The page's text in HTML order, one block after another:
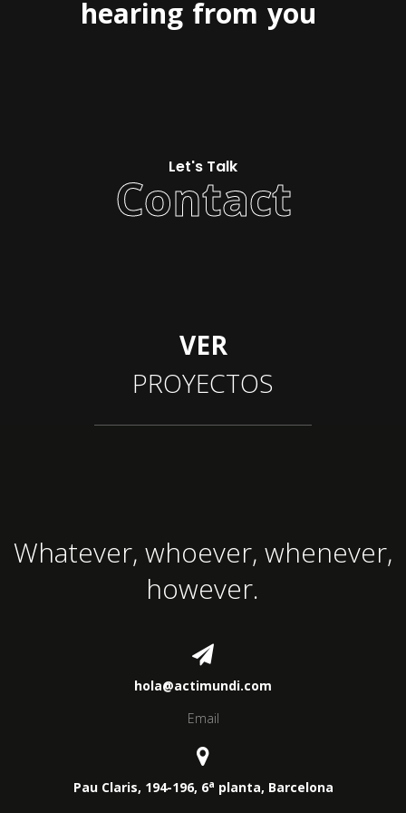
hearing from you
Let's Talk
Contact
VER
PROYECTOS
Whatever, whoever, whenever,
however.
hola@actimundi.com
Email
Pau Claris, 194-196, 6a planta, Barcelona